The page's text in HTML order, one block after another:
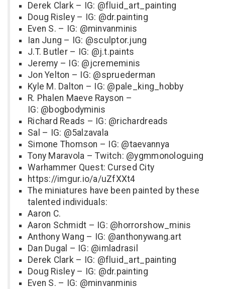
Derek Clark – IG: @fluid_art_painting
Doug Risley – IG: @dr.painting
Even S. – IG: @minvanminis
Ian Jung – IG: @sculptor.jung
J.T. Butler – IG: @j.t.paints
Jeremy – IG: @jcrememinis
Jon Yelton – IG: @spruederman
Kyle M. Dalton – IG: @pale_king_hobby
R. Phalen Maeve Rayson –
IG: @bogbodyminis
Richard Reads – IG: @richardreads
Sal – IG: @5alzavala
Simone Thomson – IG: @taevannya
Tony Maravola – Twitch: @ygmmonologuing
Warhammer Quest: Cursed City
https://imgur.io/a/uZfXXt4
The miniatures have been painted by these
talented individuals:
Aaron C.
Aaron Schmidt – IG: @horrorshow_minis
Anthony Wang – IG: @anthonywang.art
Dan Dugal – IG: @imladrasil
Derek Clark – IG: @fluid_art_painting
Doug Risley – IG: @dr.painting
Even S. – IG: @minvanminis